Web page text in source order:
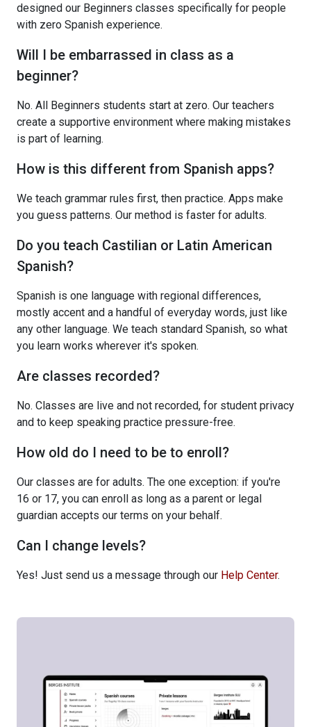
designed our Beginners classes specifically for people
with zero Spanish experience.
Will I be embarrassed in class as a
beginner?
No. All Beginners students start at zero. Our teachers
create a supportive environment where making mistakes
is part of learning.
How is this different from Spanish apps?
We teach grammar rules first, then practice. Apps make
you guess patterns. Our method is faster for adults.
Do you teach Castilian or Latin American
Spanish?
Spanish is one language with regional differences,
mostly accent and a handful of everyday words, just like
any other language. We teach standard Spanish, so what
you learn works wherever it's spoken.
Are classes recorded?
No. Classes are live and not recorded, for student privacy
and to keep speaking practice pressure-free.
How old do I need to be to enroll?
Our classes are for adults. The one exception: if you're
16 or 17, you can enroll as long as a parent or legal
guardian accepts our terms on your behalf.
Can I change levels?
Yes! Just send us a message through our Help Center.